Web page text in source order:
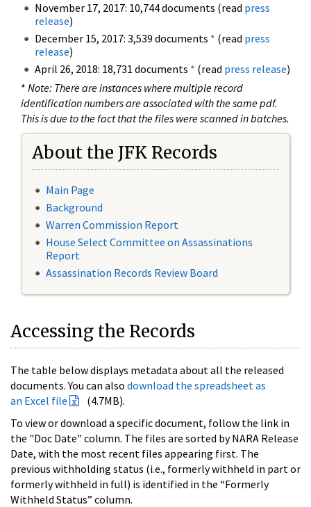
November 17, 2017: 10,744 documents (read press
release)
December 15, 2017: 3,539 documents * (read press
release)
April 26, 2018: 18,731 documents * (read press release)
* Note: There are instances where multiple record
identification numbers are associated with the same pdf.
This is due to the fact that the files were scanned in batches.
About the JFK Records
Main Page
Background
Warren Commission Report
House Select Committee on Assassinations
Report
Assassination Records Review Board
Accessing the Records
The table below displays metadata about all the released
documents. You can also download the spreadsheet as
an Excel file
(4.7MB).
To view or download a specific document, follow the link in
the "Doc Date" column. The files are sorted by NARA Release
Date, with the most recent files appearing first. The
previous withholding status (i.e., formerly withheld in part or
formerly withheld in full) is identified in the “Formerly
Withheld Status” column.